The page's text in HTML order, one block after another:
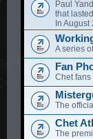
Paul
that
In August
A series
Fan
Chet
The
Chet
The